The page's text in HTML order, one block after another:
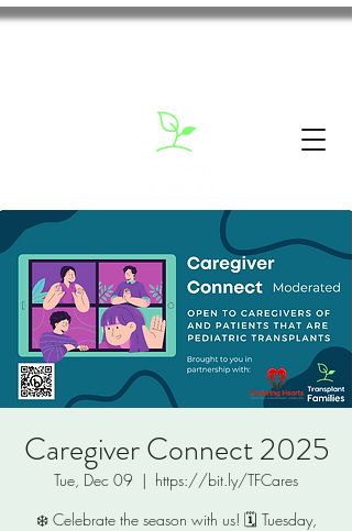
Caregiver Connect 2025
Tue, Dec 09
  |
https://bit.ly/TFCares
❄️ Celebrate the season with us! 🗓️ Tuesday,